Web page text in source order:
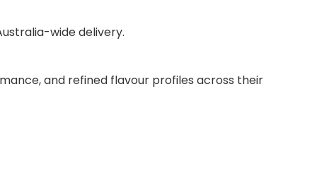
wide delivery.
and refined flavour profiles across their